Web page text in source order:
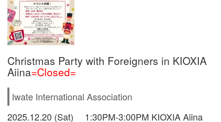
Christmas Party with Foreigners in KIOXIA
Aiina=Closed=
Iwate International Association
2025.12.20 (Sat) 1:30PM-3:00PM KIOXIA Aiina